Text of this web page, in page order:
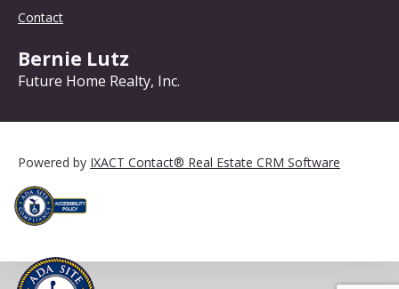
Contact
Bernie Lutz
Future Home Realty, Inc.
Powered by IXACT Contact® Real Estate CRM Software